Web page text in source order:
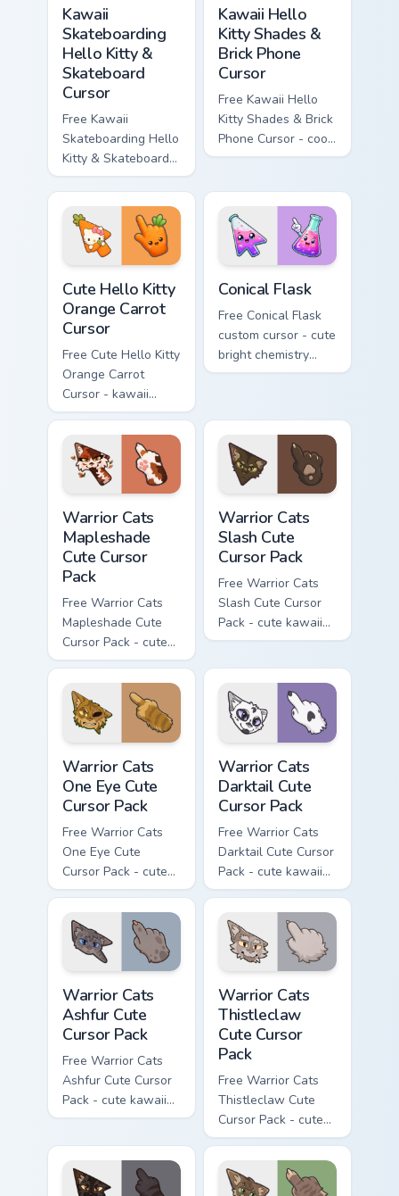
Kawaii
Skateboarding
Hello Kitty &
Skateboard
Cursor
Free Kawaii
Skateboarding Hello
Kitty & Skateboard
Cursor - skate Kitty
tip with matching
skateboard hand.
Kawaii Hello
Kitty Shades &
Brick Phone
Cursor
Free Kawaii Hello
Kitty Shades & Brick
Phone Cursor - cool
Hello Kitty character
phone hand.
Cute Hello Kitty
Orange Carrot
Cursor
Free Cute Hello Kitty
Orange Carrot
Cursor - kawaii
Hello Kitty character
with matching carrot
hand.
Conical Flask
Free Conical Flask
custom cursor - cute
bright chemistry
flask character with
Warrior Cats
Mapleshade
Cute Cursor
Pack
Free Warrior Cats
Mapleshade Cute
Cursor Pack - cute
kawaii Mapleshade
character cursor
with matching paw.
Warrior Cats
Slash Cute
Cursor Pack
Free Warrior Cats
Slash Cute Cursor
Pack - cute kawaii
Slash character
matching paw.
Warrior Cats
One Eye Cute
Cursor Pack
Free Warrior Cats
One Eye Cute
Cursor Pack - cute
kawaii One Eye
character cursor
with matching paw.
Warrior Cats
Darktail Cute
Cursor Pack
Free Warrior Cats
Darktail Cute Cursor
Pack - cute kawaii
Darktail character
cursor with
matching paw.
Warrior Cats
Ashfur Cute
Cursor Pack
Free Warrior Cats
Ashfur Cute Cursor
Pack - cute kawaii
Ashfur character
matching paw.
Warrior Cats
Thistleclaw
Cute Cursor
Pack
Free Warrior Cats
Thistleclaw Cute
Cursor Pack - cute
kawaii Thistleclaw
character cursor
with matching paw.